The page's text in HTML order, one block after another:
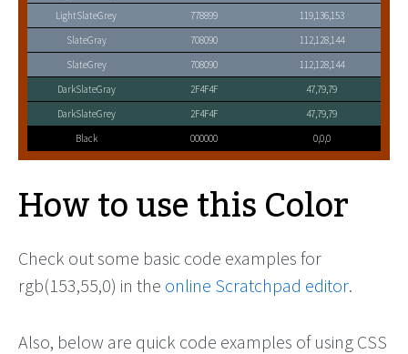
LightSlateGrey
778899
119,136,153
SlateGray
708090
112,128,144
SlateGrey
708090
112,128,144
DarkSlateGray
2F4F4F
47,79,79
DarkSlateGrey
2F4F4F
47,79,79
Black
000000 0,0,0
How to use this Color
Check out some basic code examples for
rgb(153,55,0) in the online Scratchpad editor.
Also, below are quick code examples of using CSS